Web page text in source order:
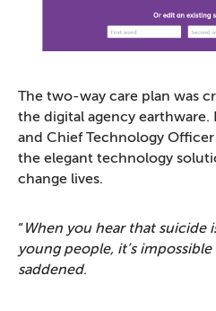
The two-way care plan was
the digital agency earthware.
and Chief Technology
the elegant technology
change lives.
“ When you hear that suicide
young people, it’s
saddened.